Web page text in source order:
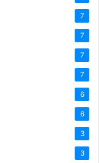
7
7
7
7
6
6
3
3